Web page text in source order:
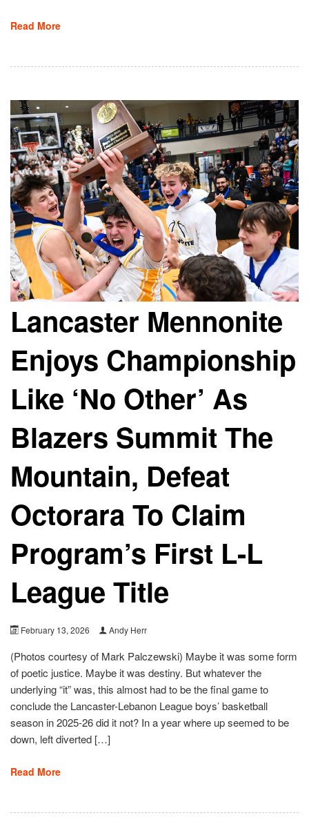
Read More
Lancaster Mennonite
Enjoys Championship
Like ‘No Other’ As
Blazers Summit The
Mountain, Defeat
Octorara To Claim
Program’s First L-L
League Title
February 13, 2026 Andy Herr
(Photos courtesy of Mark Palczewski) Maybe it was some form
of poetic justice. Maybe it was destiny. But whatever the
underlying “it” was, this almost had to be the final game to
conclude the Lancaster-Lebanon League boys’ basketball
season in 2025-26 did it not? In a year where up seemed to be
down, left diverted […]
Read More